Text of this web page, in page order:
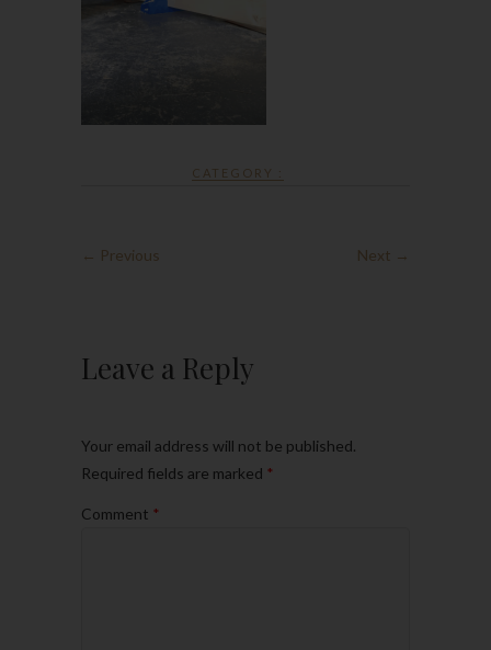
CATEGORY :
← Previous Next →
Leave a Reply
Your email address will not be published.
Required fields are marked *
Comment *